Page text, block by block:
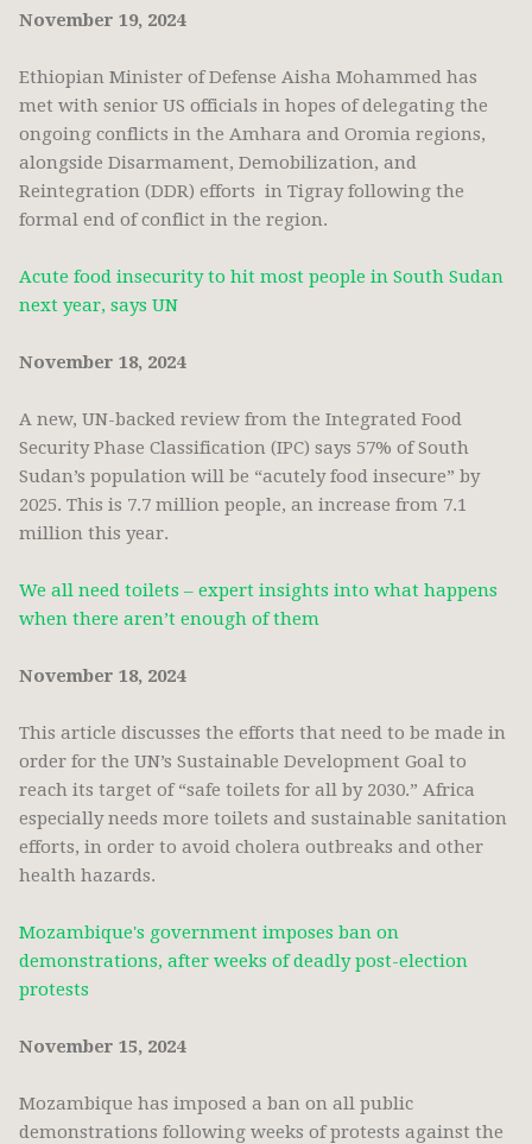
November 19, 2024
Ethiopian Minister of Defense Aisha Mohammed has
met with senior US officials in hopes of delegating the
ongoing conflicts in the Amhara and Oromia regions,
alongside Disarmament, Demobilization, and
Reintegration (DDR) efforts in Tigray following the
formal end of conflict in the region.
Acute food insecurity to hit most people in South Sudan
next year, says UN
November 18, 2024
A new, UN-backed review from the Integrated Food
Security Phase Classification (IPC) says 57% of South
Sudan’s population will be “acutely food insecure” by
2025. This is 7.7 million people, an increase from 7.1
million this year.
We all need toilets – expert insights into what happens
when there aren’t enough of them
November 18, 2024
This article discusses the efforts that need to be made in
order for the UN’s Sustainable Development Goal to
reach its target of “safe toilets for all by 2030.” Africa
especially needs more toilets and sustainable sanitation
efforts, in order to avoid cholera outbreaks and other
health hazards.
Mozambique's government imposes ban on
demonstrations, after weeks of deadly post-election
protests
November 15, 2024
Mozambique has imposed a ban on all public
demonstrations following weeks of protests against the